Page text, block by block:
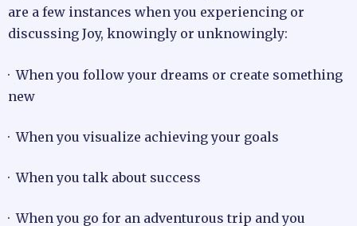
are a few instances when you experiencing or
discussing Joy, knowingly or unknowingly:
· When you follow your dreams or create something
new
· When you visualize achieving your goals
· When you talk about success
· When you go for an adventurous trip and you